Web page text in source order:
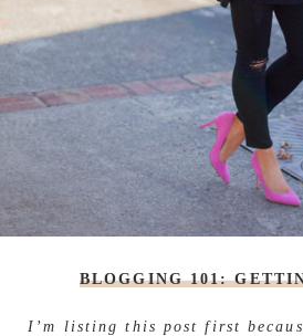
BLOGGING 101:
I’m listing this post first